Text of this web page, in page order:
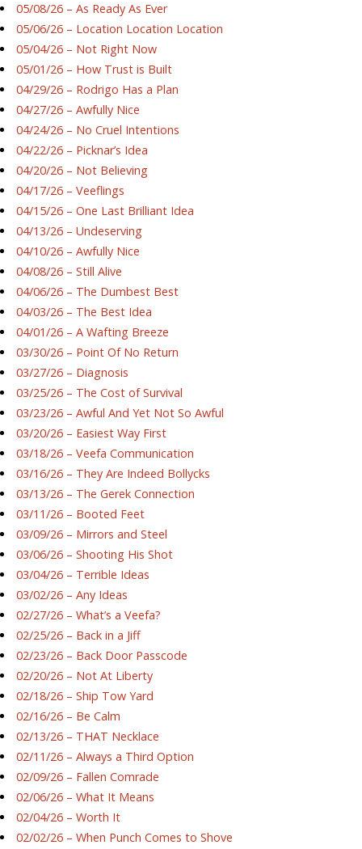
05/08/26 – As Ready As Ever
05/06/26 – Location Location Location
05/04/26 – Not Right Now
05/01/26 – How Trust is Built
04/29/26 – Rodrigo Has a Plan
04/27/26 – Awfully Nice
04/24/26 – No Cruel Intentions
04/22/26 – Picknar’s Idea
04/20/26 – Not Believing
04/17/26 – Veeflings
04/15/26 – One Last Brilliant Idea
04/13/26 – Undeserving
04/10/26 – Awfully Nice
04/08/26 – Still Alive
04/06/26 – The Dumbest Best
04/03/26 – The Best Idea
04/01/26 – A Wafting Breeze
03/30/26 – Point Of No Return
03/27/26 – Diagnosis
03/25/26 – The Cost of Survival
03/23/26 – Awful And Yet Not So Awful
03/20/26 – Easiest Way First
03/18/26 – Veefa Communication
03/16/26 – They Are Indeed Bollycks
03/13/26 – The Gerek Connection
03/11/26 – Booted Feet
03/09/26 – Mirrors and Steel
03/06/26 – Shooting His Shot
03/04/26 – Terrible Ideas
03/02/26 – Any Ideas
02/27/26 – What’s a Veefa?
02/25/26 – Back in a Jiff
02/23/26 – Back Door Passcode
02/20/26 – Not At Liberty
02/18/26 – Ship Tow Yard
02/16/26 – Be Calm
02/13/26 – THAT Necklace
02/11/26 – Always a Third Option
02/09/26 – Fallen Comrade
02/06/26 – What It Means
02/04/26 – Worth It
02/02/26 – When Punch Comes to Shove